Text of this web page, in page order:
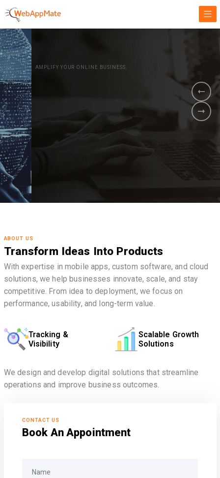
AMPLIFY YOUR ONLINE BUSINESS.
It's time to
Innovate Your
Business
GET STARTED NOW
ABOUT US
Transform Ideas Into Products
With expertise in mobile apps, custom software, and cloud
solutions, we help businesses innovate, scale, and stay
competitive. From idea to deployment, we focus on
performance, usability, and long-term value.
Tracking &
Visibility
Scalable Growth
Solutions
We design and develop digital solutions that streamline
operations and improve business outcomes.
CONTACT US
Book An Appointment